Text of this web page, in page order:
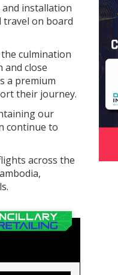
and installation
travel on board
the culmination
close
a premium
their journey.
our
continue to
across the